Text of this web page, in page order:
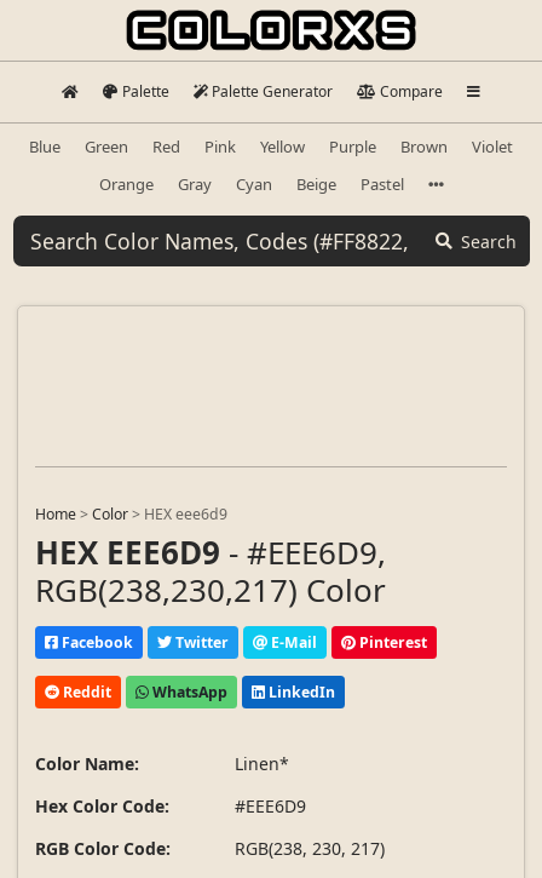
Palette Palette Generator Compare
Blue Green Red Pink Yellow Purple Brown
Violet
Orange
Gray Cyan Beige Pastel
Search
Home>Color> HEX eee6d9
HEX EEE6D9 - #EEE6D9,
RGB(238,230,217) Color
Facebook Twitter E-Mail Pinterest
Reddit WhatsApp LinkedIn
Color Name:
Linen*
Hex Color Code:
#EEE6D9
RGB Color Code:
RGB(238, 230, 217)